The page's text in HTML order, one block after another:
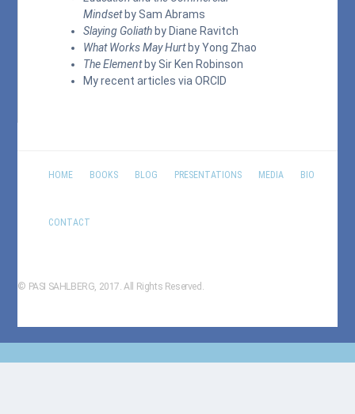
Mindsetby Sam Abrams
Slaying Goliath by Diane Ravitch
What Works May Hurtby Yong Zhao
The Elementby Sir Ken Robinson
My recent articles viaORCID
HOME BOOKS BLOG PRESENTATIONS MEDIA BIO
CONTACT
© PASI SAHLBERG, 2017. All Rights Reserved.